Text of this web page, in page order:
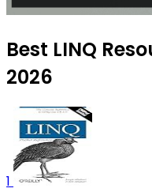
Best LINQ
2026
1